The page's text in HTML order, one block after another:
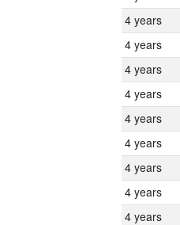
4 years
4 years
4 years
4 years
4 years
4 years
4 years
4 years
4 years